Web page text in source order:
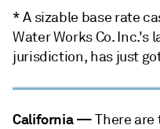
* A sizable base rate
Water Works Co. Inc.'s
jurisdiction, has just
California—There